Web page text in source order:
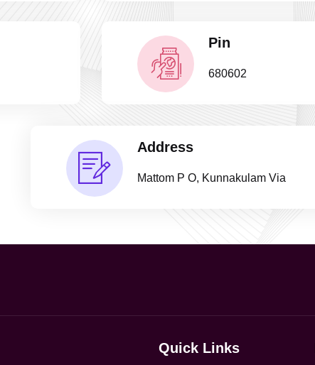
Pin
680602
Address
Mattom P O, Kunnakulam Via
Quick Links